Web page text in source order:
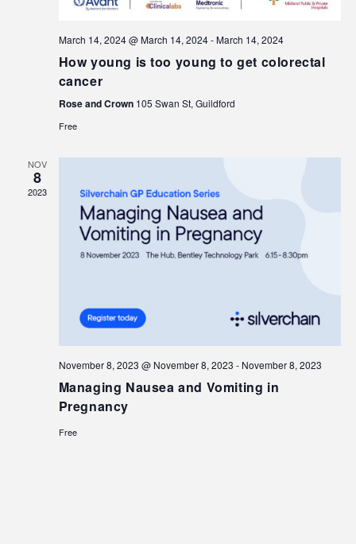
March 14, 2024 @ March 14, 2024-March 14, 2024
How young is too young to get colorectal
cancer
Rose and Crown 105 Swan St, Guildford
Free
NOV
8
2023
November 8, 2023 @ November 8, 2023 - November 8, 2023
Managing Nausea and Vomiting in
Pregnancy
Free